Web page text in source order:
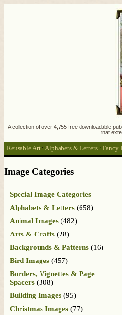
A collection of over 4,755 free downloadable
that
Reusable Art : Alphabets & Letters : Fancy
Image Categories
Special Image Categories
Alphabets & Letters (658)
Animal Images (482)
Arts & Crafts (28)
Backgrounds & Patterns (16)
Bird Images (457)
Borders, Vignettes & Page
Spacers (308)
Building Images (95)
Christmas Images (77)